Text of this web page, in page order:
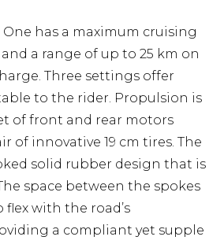
has a maximum cruising
a range of up to 25 km on
Three settings offer
to the rider. Propulsion is
of front and rear motors
of innovative 19 cm tires. The
solid rubber design that is
space between the spokes
with the road’s
a compliant yet supple